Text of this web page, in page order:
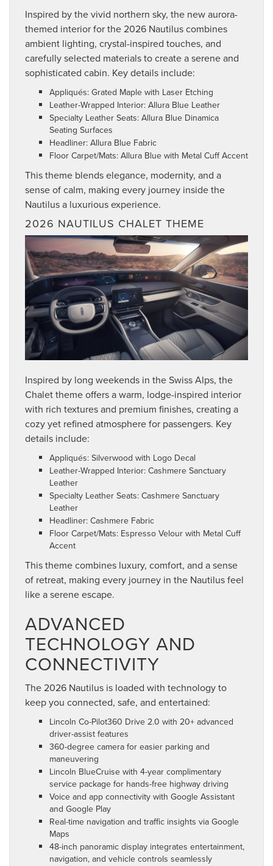
Inspired by the vivid northern sky, the new aurora-
themed interior for the 2026 Nautilus combines
ambient lighting, crystal-inspired touches, and
carefully selected materials to create a serene and
sophisticated cabin. Key details include:
Appliqués: Grated Maple with Laser Etching
Leather-Wrapped Interior: Allura Blue Leather
Specialty Leather Seats: Allura Blue Dinamica
Seating Surfaces
Headliner: Allura Blue Fabric
Floor Carpet/Mats: Allura Blue with Metal Cuff Accent
This theme blends elegance, modernity, and a
sense of calm, making every journey inside the
Nautilus a luxurious experience.
2026 NAUTILUS CHALET THEME
Inspired by long weekends in the Swiss Alps, the
Chalet theme offers a warm, lodge-inspired interior
with rich textures and premium finishes, creating a
cozy yet refined atmosphere for passengers. Key
details include:
Appliqués: Silverwood with Logo Decal
Leather-Wrapped Interior: Cashmere Sanctuary
Leather
Specialty Leather Seats: Cashmere Sanctuary
Leather
Headliner: Cashmere Fabric
Floor Carpet/Mats: Espresso Velour with Metal Cuff
Accent
This theme combines luxury, comfort, and a sense
of retreat, making every journey in the Nautilus feel
like a serene escape.
ADVANCED
TECHNOLOGY AND
CONNECTIVITY
The 2026 Nautilus is loaded with technology to
keep you connected, safe, and entertained:
Lincoln Co-Pilot360 Drive 2.0 with 20+ advanced
driver-assist features
360-degree camera for easier parking and
maneuvering
Lincoln BlueCruise with 4-year complimentary
service package for hands-free highway driving
Voice and app connectivity with Google Assistant
and Google Play
Real-time navigation and traffic insights via Google
Maps
48-inch panoramic display integrates entertainment,
navigation, and vehicle controls seamlessly